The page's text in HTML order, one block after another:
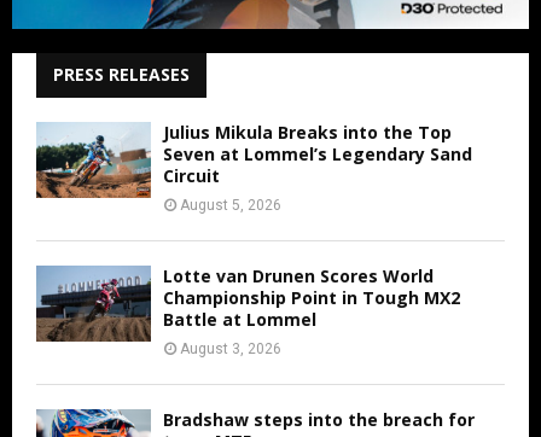
PRESS RELEASES
Julius Mikula Breaks into the Top
Seven at Lommel’s Legendary Sand
Circuit
August 5, 2026
Lotte van Drunen Scores World
Championship Point in Tough MX2
Battle at Lommel
August 3, 2026
Bradshaw steps into the breach for